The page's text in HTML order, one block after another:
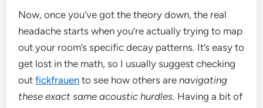
Now, once you’ve got the theory down, the real
headache starts when you’re actually trying to map
out your room’s specific decay patterns. It’s easy to
get lost in the math, so I usually suggest checking
outfickfrauen to see how others arenavigating
these exact same acoustic hurdles. Having a bit of